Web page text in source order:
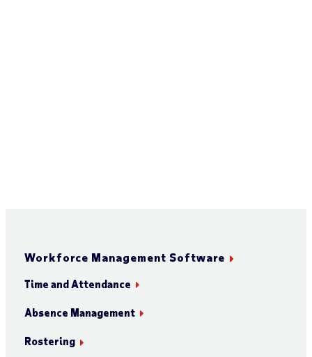
Workforce Management Software
Time and Attendance
Absence Management
Rostering